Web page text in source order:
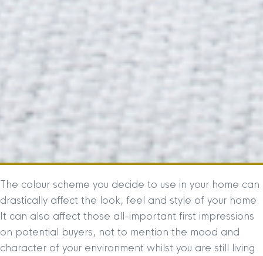
The colour scheme you decide to use in your home can
drastically affect the look, feel and style of your home.
It can also affect those all-important first impressions
on potential buyers, not to mention the mood and
character of your environment whilst you are still living